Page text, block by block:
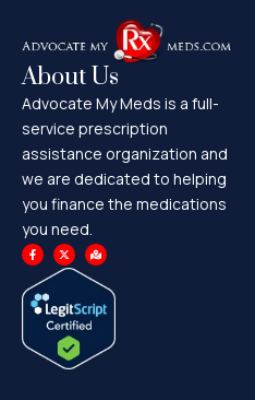
About Us
Advocate My Meds is a full-
service prescription
assistance organization and
we are dedicated to helping
you finance the medications
you need.
F
a
c
b
o
o
X
-
t
t
t
e
r
M
a
p
-
m
a
r
-